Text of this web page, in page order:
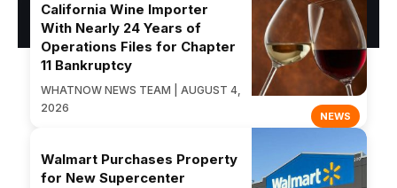
NEWS
California Wine Importer
With Nearly 24 Years of
Operations Files for Chapter
11 Bankruptcy
WHATNOW NEWS TEAM | AUGUST 4,
2026
Walmart Purchases Property
for New Supercenter